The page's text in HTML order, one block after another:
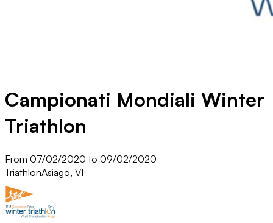
Campionati Mondiali Winter
Triathlon
From 07/02/2020 to 09/02/2020
TriathlonAsiago, VI